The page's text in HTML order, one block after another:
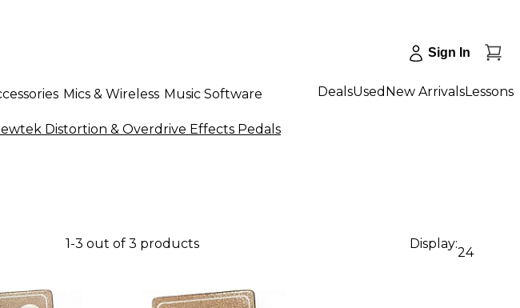
Sign In
Mics & Wireless Music Software DealsUsed New ArrivalsLessons
Distortion & Overdrive Effects Pedals
1-3 out of 3 products Display:
24